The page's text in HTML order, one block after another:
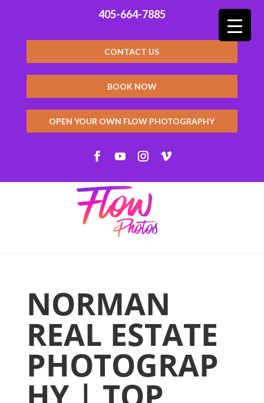
405-664-7885
CONTACT US
BOOK NOW
OPEN YOUR OWN FLOW PHOTOGRAPHY
NORMAN
REAL ESTATE
PHOTOGRAP